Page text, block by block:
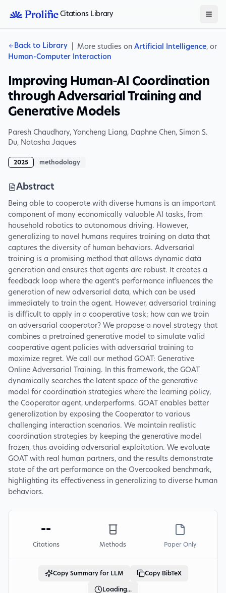
Citations Library
Back to Library More studies on Artificial Intelligence, or
Human-Computer Interaction
Improving Human-AI Coordination
through Adversarial Training and
Generative Models
Paresh Chaudhary, Yancheng Liang, Daphne Chen, Simon S.
Du, Natasha Jaques
2025 methodology
Abstract
Being able to cooperate with diverse humans is an important
component of many economically valuable AI tasks, from
household robotics to autonomous driving. However,
generalizing to novel humans requires training on data that
captures the diversity of human behaviors. Adversarial
training is a promising method that allows dynamic data
generation and ensures that agents are robust. It creates a
feedback loop where the agent's performance influences the
generation of new adversarial data, which can be used
immediately to train the agent. However, adversarial training
is difficult to apply in a cooperative task; how can we train
an adversarial cooperator? We propose a novel strategy that
combines a pretrained generative model to simulate valid
cooperative agent policies with adversarial training to
maximize regret. We call our method GOAT: Generative
Online Adversarial Training. In this framework, the GOAT
dynamically searches the latent space of the generative
model for coordination strategies where the learning policy,
the Cooperator agent, underperforms. GOAT enables better
generalization by exposing the Cooperator to various
challenging interaction scenarios. We maintain realistic
coordination strategies by keeping the generative model
frozen, thus avoiding adversarial exploitation. We evaluate
GOAT with real human partners, and the results demonstrate
state of the art performance on the Overcooked benchmark,
highlighting its effectiveness in generalizing to diverse human
behaviors.
--
Citations Methods Paper Only
Copy Summary for LLM Copy BibTeX
Loading...